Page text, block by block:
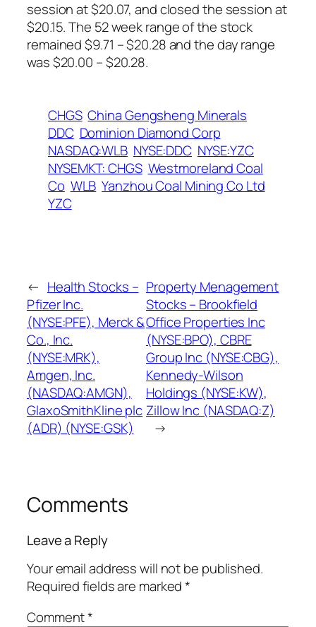
session at $20.07, and closed the session at
$20.15. The 52 week range of the stock
remained $9.71 – $20.28 and the day range
was $20.00 – $20.28.
CHGS China Gengsheng Minerals
DDC Dominion Diamond Corp
NASDAQ:WLB NYSE:DDC NYSE:YZC
NYSEMKT: CHGS Westmoreland Coal
Co WLB Yanzhou Coal Mining Co Ltd
YZC
← Health Stocks –
Pfizer Inc.
(NYSE:PFE), Merck &
Co., Inc.
(NYSE:MRK),
Amgen, Inc.
(NASDAQ:AMGN),
GlaxoSmithKline plc
(ADR) (NYSE:GSK)
Property Menagement
Stocks – Brookfield
Office Properties Inc
(NYSE:BPO), CBRE
Group Inc (NYSE:CBG),
Kennedy-Wilson
Holdings (NYSE:KW),
Zillow Inc (NASDAQ:Z)
→
Comments
Leave a Reply
Your email address will not be published.
Required fields are marked*
Comment*